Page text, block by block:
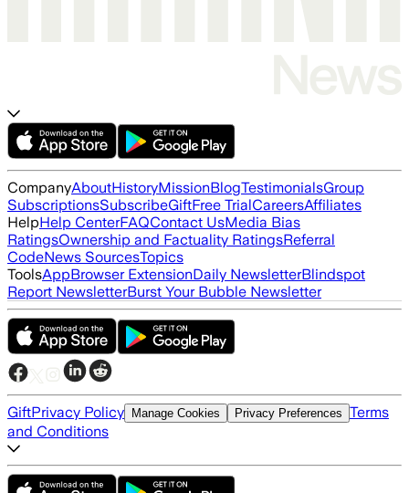
CompanyAboutHistoryMissionBlogTestimonialsGroup
SubscriptionsSubscribeGiftFree TrialCareersAffiliates
HelpHelp CenterFAQContact UsMedia Bias
RatingsOwnership and Factuality RatingsReferral
CodeNews SourcesTopics
ToolsAppBrowser ExtensionDaily NewsletterBlindspot
Report NewsletterBurst Your Bubble Newsletter
GiftPrivacy Policy Manage Cookies Privacy Preferences Terms
and Conditions